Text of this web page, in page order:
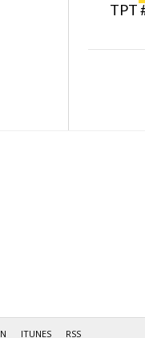
TPT
ITUNES RSS